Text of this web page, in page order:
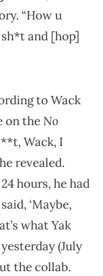
“How u
sh*t and [hop]
to Wack
on theNo
Wack, I
revealed.
hours, he had
‘Maybe,
what Yak
(July
the collab.